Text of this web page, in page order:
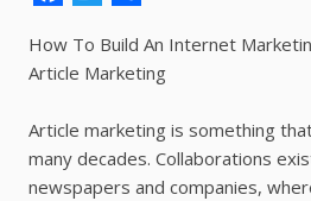
How To Build An Internet
Article Marketing
Article marketing is something
many decades. Collaborations
newspapers and companies,